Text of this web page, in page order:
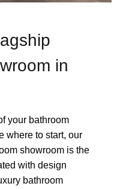
in
your bathroom
where to start, our
showroom is the
with design
bathroom